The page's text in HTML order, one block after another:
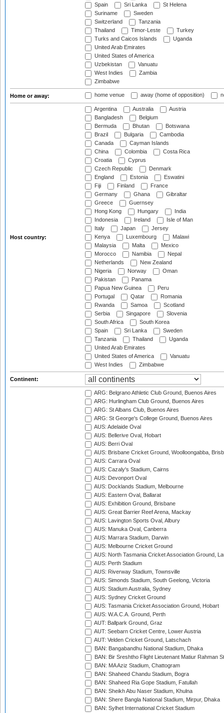
Spain
Sri Lanka
St Helena
Suriname
Sweden
Switzerland
Tanzania
Thailand
Timor-Leste
Turkey
Turks and Caicos Islands
Uganda
United Arab Emirates
United States of America
Uzbekistan
Vanuatu
West Indies
Zambia
Zimbabwe
Home or away: home venue away (home of opposition)
Host country:
Argentina Australia
Austria
Bangladesh
Belgium
Bermuda
Bhutan
Botswana
Brazil
Bulgaria
Cambodia
Canada
Cayman Islands
China
Colombia
Costa Rica
Croatia
Cyprus
Czech Republic
Denmark
England
Estonia
Eswatini
Fiji
Finland
France
Germany
Ghana
Gibraltar
Greece
Guernsey
Hong Kong
Hungary
India
Indonesia
Ireland
Isle of Man
Italy
Japan
Jersey
Kenya
Luxembourg
Malawi
Malaysia
Malta
Mexico
Morocco
Namibia
Nepal
Netherlands
New Zealand
Nigeria
Norway
Oman
Pakistan
Panama
Papua New Guinea
Peru
Portugal
Qatar
Romania
Rwanda
Samoa
Scotland
Serbia
Singapore
Slovenia
South Africa
South Korea
Spain
Sri Lanka
Sweden
Tanzania
Thailand
Uganda
United Arab Emirates
United States of America
Vanuatu
West Indies
Zimbabwe
Continent:
ARG: Belgrano Athletic Club Ground, Buenos Aires
ARG: Hurlingham Club Ground, Buenos Aires
ARG: St Albans Club, Buenos Aires
ARG: St George's College Ground, Buenos Aires
AUS: Adelaide Oval
AUS: Bellerive Oval, Hobart
AUS: Berri Oval
AUS: Brisbane Cricket Ground, Woolloongabba,
AUS: Carrara Oval
AUS: Cazaly's Stadium, Cairns
AUS: Devonport Oval
AUS: Docklands Stadium, Melbourne
AUS: Eastern Oval, Ballarat
AUS: Exhibition Ground, Brisbane
AUS: Great Barrier Reef Arena, Mackay
AUS: Lavington Sports Oval, Albury
AUS: Manuka Oval, Canberra
AUS: Marrara Stadium, Darwin
AUS: Melbourne Cricket Ground
AUS: North Tasmania Cricket Association Ground,
AUS: Perth Stadium
AUS: Riverway Stadium, Townsville
AUS: Simonds Stadium, South Geelong, Victoria
AUS: Stadium Australia, Sydney
AUS: Sydney Cricket Ground
AUS: Tasmania Cricket Association Ground, Hobart
AUS: W.A.C.A. Ground, Perth
AUT: Ballpark Ground, Graz
AUT: Seebarn Cricket Centre, Lower Austria
AUT: Velden Cricket Ground, Latschach
BAN: Bangabandhu National Stadium, Dhaka
BAN: Bir Sreshtho Flight Lieutenant Matiur Rahman
BAN: MA Aziz Stadium, Chattogram
BAN: Shaheed Chandu Stadium, Bogra
BAN: Shaheed Ria Gope Stadium, Fatullah
BAN: Sheikh Abu Naser Stadium, Khulna
BAN: Shere Bangla National Stadium, Mirpur, Dhaka
BAN: Sylhet International Cricket Stadium